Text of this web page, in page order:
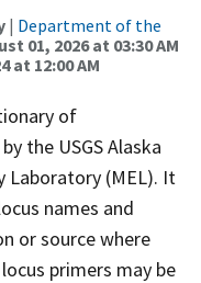
| Department of the
01, 2026 at 03:30 AM
at 12:00 AM
of
the USGS Alaska
Laboratory (MEL). It
names and
or source where
primers may be